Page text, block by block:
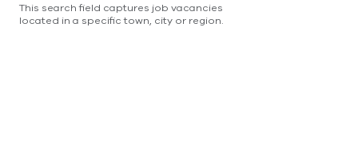
This search field captures job vacancies
located in a specific town, city or region.